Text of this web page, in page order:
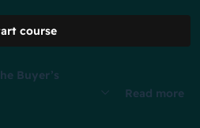
course
Buyer’s
Read more